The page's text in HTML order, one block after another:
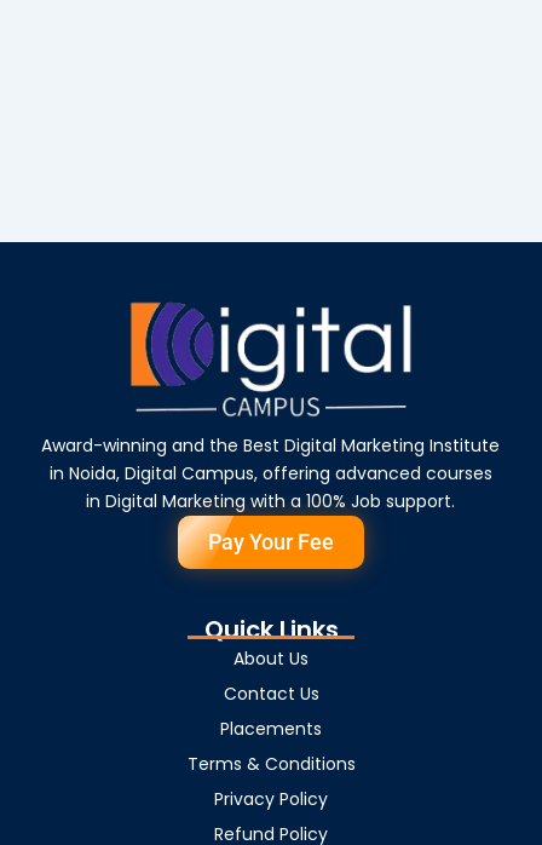
Award-winning and the Best Digital Marketing Institute
in Noida, Digital Campus, offering advanced courses
in Digital Marketing with a 100% Job support.
Pay Your Fee
Quick Links
About Us
Contact Us
Placements
Terms & Conditions
Privacy Policy
Refund Policy